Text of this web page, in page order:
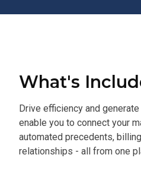
What's
Drive efficiency and
enable you to connect your
automated precedents,
relationships - all from one